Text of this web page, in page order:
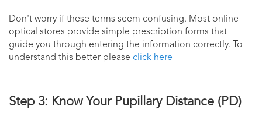
Don't worry if these terms seem confusing. Most online
optical stores provide simple prescription forms that
guide you through entering the information correctly. To
understand this better please click here
Step 3: Know Your Pupillary Distance (PD)